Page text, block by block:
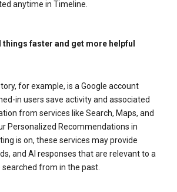
anytime in Timeline.
things faster and get more helpful
for example, is a Google account
in users save activity and associated
from services like Search, Maps, and
Personalized Recommendations in
is on, these services may provide
and AI responses that are relevant to a
searched from in the past.